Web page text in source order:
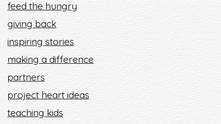
feed the hungry
giving back
inspiring stories
making a difference
partners
project heart ideas
teaching kids